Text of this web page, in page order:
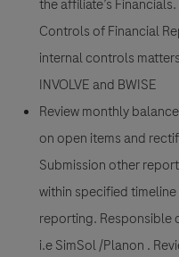
the affiliate’s
Controls of Financial
internal controls
INVOLVE and BWISE
Review monthly
on open items and
Submission other
within specified
reporting. Responsible
i.e SimSol /Planon .